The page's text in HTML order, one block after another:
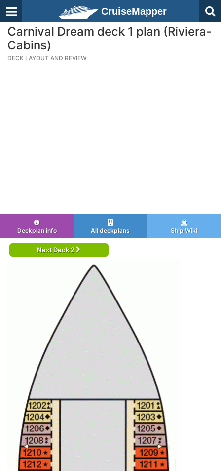
CruiseMapper
Carnival Dream deck 1 plan (Riviera-
Cabins)
DECK LAYOUT AND REVIEW
Deckplan info All deckplans Ship Wiki
Next Deck 2